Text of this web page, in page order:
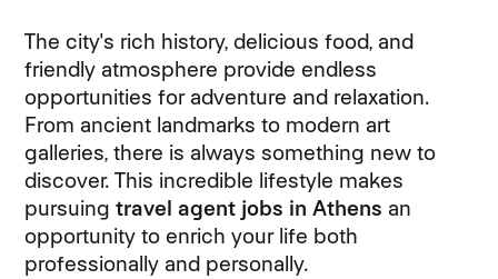
The city's rich history, delicious food, and
friendly atmosphere provide endless
opportunities for adventure and relaxation.
From ancient landmarks to modern art
galleries, there is always something new to
discover. This incredible lifestyle makes
pursuingtravel agent jobs in Athens an
opportunity to enrich your life both
professionally and personally.